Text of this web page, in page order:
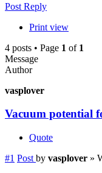
Post Reply
Print view
4 posts • Page 1 of 1
Message
Author
vasplover
Vacuum potential
Quote
#1 Post by vasplover »